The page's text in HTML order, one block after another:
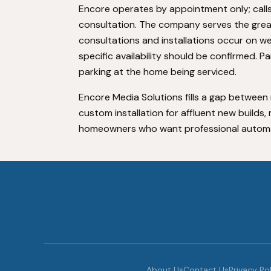
Encore operates by appointment only;
consultation. The company serves the
consultations and installations occur on
specific availability should be confirmed.
parking at the home being serviced.
Encore Media Solutions fills a gap
custom installation for affluent new
homeowners who want professional